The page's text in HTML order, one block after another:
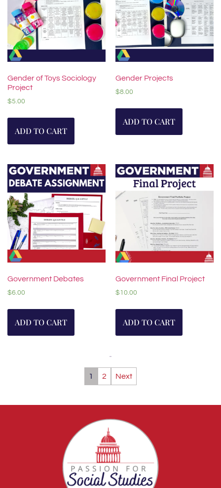
Gender of Toys Sociology
Project
$5.00
ADD TO CART
Gender Projects
$8.00
ADD TO CART
Government Debates
$6.00
ADD TO CART
Government Final Project
$ 10.00
ADD TO CART
1 2 Next